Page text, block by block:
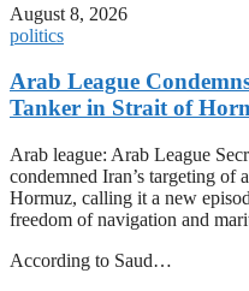
August 8, 2026
politics
Arab League
Tanker in Strait of
Arab league: Arab League
condemned Iran’s targeting
Hormuz, calling it a new
freedom of navigation and
According to Saud…